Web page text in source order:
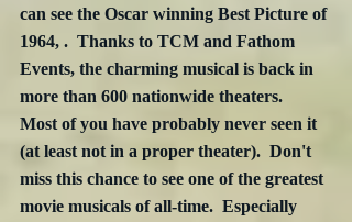
can see the Oscar winning Best Picture of
1964, .  Thanks to TCM and Fathom
Events, the charming musical is back in
more than 600 nationwide theaters.
Most of you have probably never seen it
(at least not in a proper theater).  Don't
miss this chance to see one of the greatest
movie musicals of all-time.  Especially